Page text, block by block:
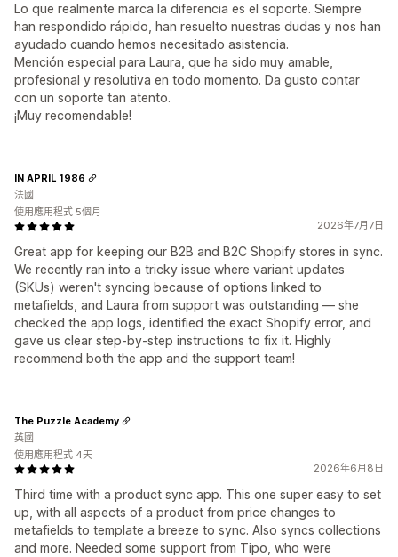
Lo que realmente marca la diferencia es el soporte. Siempre
han respondido rápido, han resuelto nuestras dudas y nos han
ayudado cuando hemos necesitado asistencia.
Mención especial para Laura, que ha sido muy amable,
profesional y resolutiva en todo momento. Da gusto contar
con un soporte tan atento.
¡Muy recomendable!
2026年7月7日
Great app for keeping our B2B and B2C Shopify stores in sync.
We recently ran into a tricky issue where variant updates
(SKUs) weren't syncing because of options linked to
metafields, and Laura from support was outstanding — she
checked the app logs, identified the exact Shopify error, and
gave us clear step-by-step instructions to fix it. Highly
recommend both the app and the support team!
IN APRIL 1986
法國
使用應用程式 5個月
2026年6月8日
Third time with a product sync app. This one super easy to set
up, with all aspects of a product from price changes to
metafields to template a breeze to sync. Also syncs collections
and more. Needed some support from Tipo, who were
The Puzzle Academy
英國
使用應用程式 4天